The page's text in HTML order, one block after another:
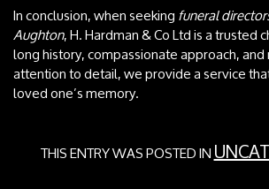
In conclusion, when seekingfuneral
Aughton, H. Hardman & Co Ltd is a trusted
long history, compassionate approach,
attention to detail, we provide a service
loved one’s memory.
THIS ENTRY WAS POSTED IN